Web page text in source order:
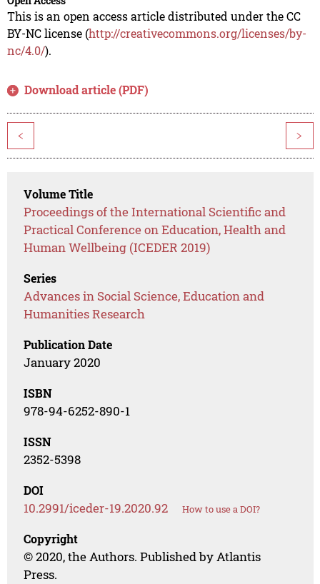
This is an open access article distributed under the CC
BY-NC license (http://creativecommons.org/licenses/by-
nc/4.0/).
Download article (PDF)
< >
Volume Title
Proceedings of the International Scientific and
Practical Conference on Education, Health and
Human Wellbeing (ICEDER 2019)
Series
Advances in Social Science, Education and
Humanities Research
Publication Date
January 2020
ISBN
978-94-6252-890-1
ISSN
2352-5398
DOI
10.2991/iceder-19.2020.92 How to use a DOI?
Copyright
© 2020, the Authors. Published by Atlantis
Press.